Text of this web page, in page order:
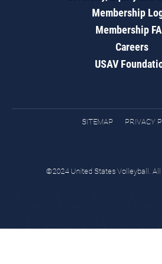
Membership
Membership
Careers
USAV
SITEMAP PRIVACY
©2024 United States Volleyball. All